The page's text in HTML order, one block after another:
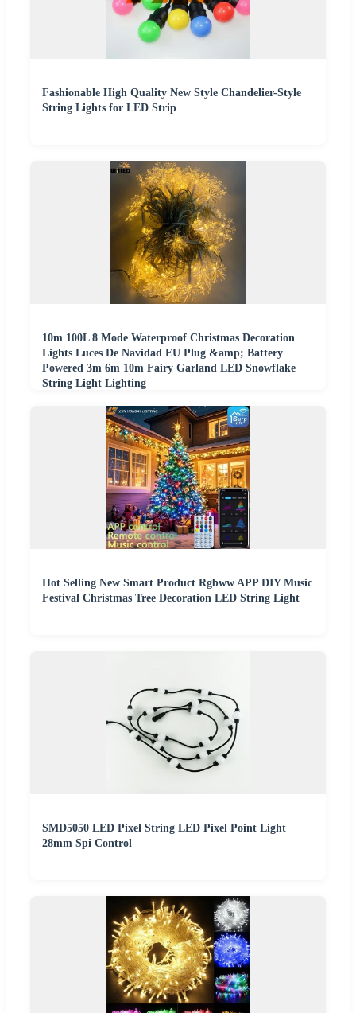
Fashionable High Quality New Style Chandelier-Style
String Lights for LED Strip
10m 100L 8 Mode Waterproof Christmas Decoration
Lights Luces De Navidad EU Plug &amp; Battery
Powered 3m 6m 10m Fairy Garland LED Snowflake
String Light Lighting
Hot Selling New Smart Product Rgbww APP DIY Music
Festival Christmas Tree Decoration LED String Light
SMD5050 LED Pixel String LED Pixel Point Light
28mm Spi Control